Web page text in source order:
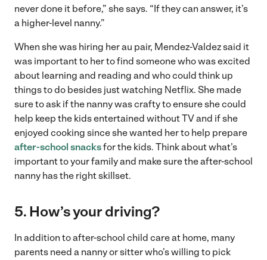
never done it before,” she says. “If they can answer, it’s
a higher-level nanny.”
When she was hiring her au pair, Mendez-Valdez said it
was important to her to find someone who was excited
about learning and reading and who could think up
things to do besides just watching Netflix. She made
sure to ask if the nanny was crafty to ensure she could
help keep the kids entertained without TV and if she
enjoyed cooking since she wanted her to help prepare
after-school snacksfor the kids. Think about what’s
important to your family and make sure the after-school
nanny has the right skillset.
5. How’s your driving?
In addition to after-school child care at home, many
parents need a nanny or sitter who’s willing to pick